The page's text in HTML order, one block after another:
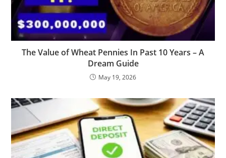
The Value of Wheat Pennies In Past 10 Years – A
Dream Guide
May 19, 2026